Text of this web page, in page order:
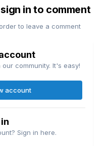
in to comment
to leave a comment
community. It's easy!
account
Sign in here.